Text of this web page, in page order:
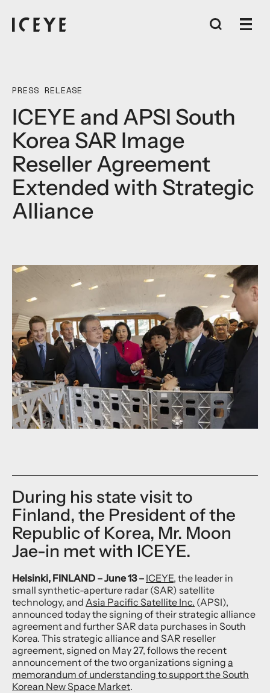
PRESS RELEASE
ICEYE and APSI South
Korea SAR Image
Reseller Agreement
Extended with Strategic
Alliance
During his state visit to
Finland, the President of the
Republic of Korea, Mr. Moon
Jae-in met with ICEYE.
Helsinki, FINLAND – June 13 – ICEYE, the leader in
small synthetic-aperture radar (SAR) satellite
technology, and Asia Pacific Satellite Inc. (APSI),
announced today the signing of their strategic alliance
agreement and further SAR data purchases in South
Korea. This strategic alliance and SAR reseller
agreement, signed on May 27, follows the recent
announcement of the two organizations signing a
memorandum of understanding to support the South
Korean New Space Market.